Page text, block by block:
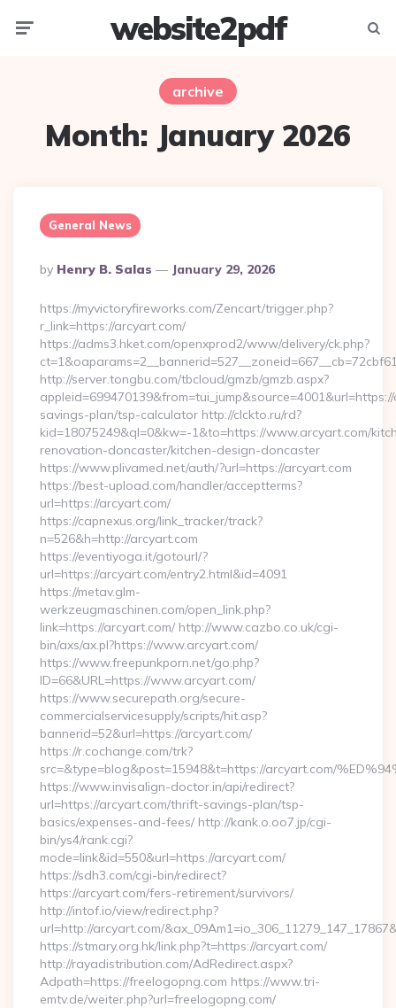
website2pdf
archive
Month: January 2026
General News
Posted
By
By Henry B. Salas January 29, 2026
https://myvictoryfireworks.com/Zencart/trigger.php?
r_link=https://arcyart.com/
https://adms3.hket.com/openxprod2/www/delivery/ck.php?
http://server.tongbu.com/tbcloud/gmzb/gmzb.aspx?
savings-plan/tsp-calculator http://clckto.ru/rd?
kid=18075249&ql=0&kw=-1&to=https://www.arcyart.com/
renovation-doncaster/kitchen-design-doncaster
https://www.plivamed.net/auth/?url=https://arcyart.com
https://best-upload.com/handler/acceptterms?
url=https://arcyart.com/
https://capnexus.org/link_tracker/track?
n=526&h=http://arcyart.com
https://eventiyoga.it/gotourl/?
url=https://arcyart.com/entry2.html&id=4091
https://metav.glm-
werkzeugmaschinen.com/open_link.php?
link=https://arcyart.com/ http://www.cazbo.co.uk/cgi-
bin/axs/ax.pl?https://www.arcyart.com/
https://www.freepunkporn.net/go.php?
ID=66&URL=https://www.arcyart.com/
https://www.securepath.org/secure-
commercialservicesupply/scripts/hit.asp?
bannerid=52&url=https://arcyart.com/
https://r.cochange.com/trk?
src=&type=blog&post=15948&t=https://arcyart.com/
https://www.invisalign-doctor.in/api/redirect?
url=https://arcyart.com/thrift-savings-plan/tsp-
basics/expenses-and-fees/ http://kank.o.oo7.jp/cgi-
bin/ys4/rank.cgi?
mode=link&id=550&url=https://arcyart.com/
https://sdh3.com/cgi-bin/redirect?
https://arcyart.com/fers-retirement/survivors/
http://intof.io/view/redirect.php?
url=http://arcyart.com/
https://stmary.org.hk/link.php?t=https://arcyart.com/
http://rayadistribution.com/AdRedirect.aspx?
Adpath=https://freelogopng.com https://www.tri-
emtv.de/weiter.php?url=freelogopng.com/